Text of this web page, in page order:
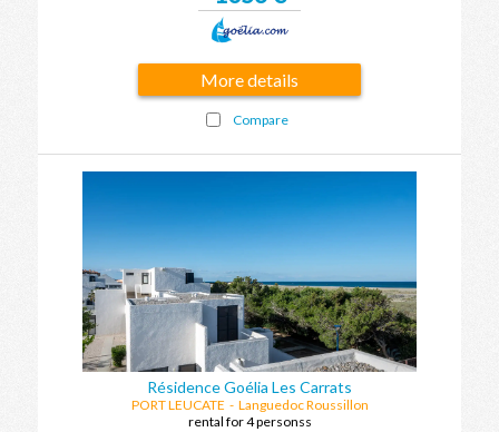
More details
Compare
Résidence Goélia Les Carrats
PORT LEUCATE - Languedoc Roussillon
rental for 4 personss